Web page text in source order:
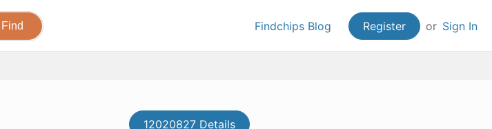
Findchips Blog Register or Sign In
12020827 Details